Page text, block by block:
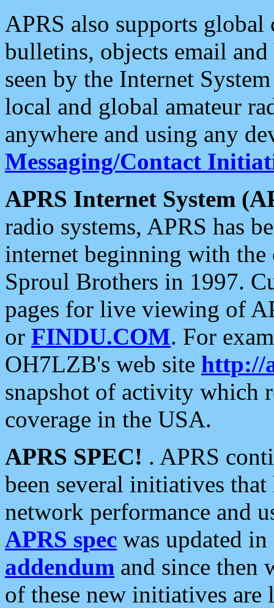
APRS also supports
bulletins, objects email and
seen by the Internet
local and global amateur
anywhere and using any
Messaging/Contact
APRS Internet System
radio systems, APRS has
internet beginning with the
Sproul Brothers in 1997.
pages for live viewing of
or FINDU.COM. For
OH7LZB's web site http://
snapshot of activity which
coverage in the USA.
APRS SPEC! . APRS
been several initiatives
network performance and
APRS spec was updated
addendum and since then
of these new initiatives are